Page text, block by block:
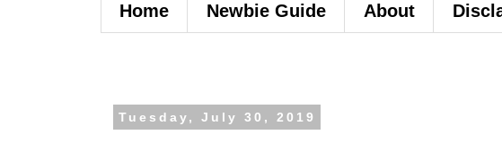
Home Newbie Guide About
Tuesday, July 30, 2019